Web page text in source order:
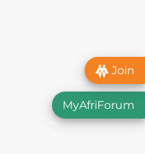
Join
MyAfriForum